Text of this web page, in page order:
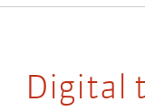
Digital